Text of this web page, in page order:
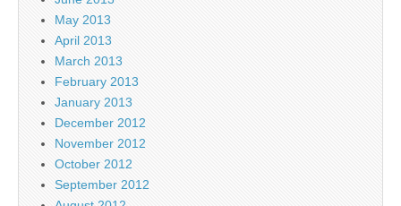
May 2013
April 2013
March 2013
February 2013
January 2013
December 2012
November 2012
October 2012
September 2012